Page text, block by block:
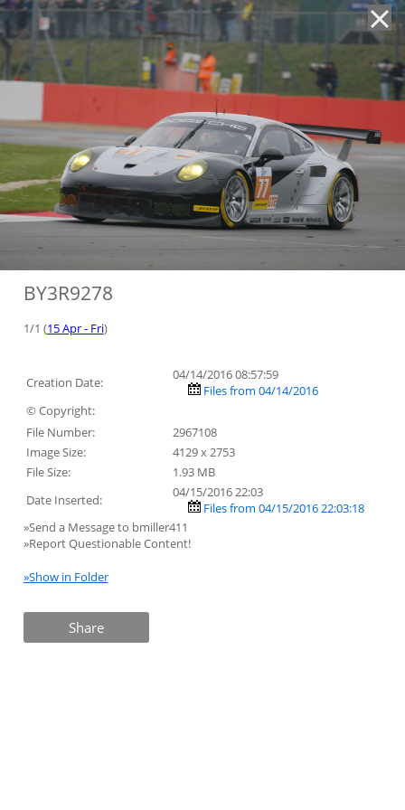
BY3R9278
1/1 (15 Apr - Fri)
Creation Date:
04/14/2016 08:57:59
Files from 04/14/2016
© Copyright:
File Number:
2967108
Image Size:
4129 x 2753
File Size:
1.93 MB
Date Inserted:
04/15/2016 22:03
Files from 04/15/2016 22:03:18
»Send a Message to bmiller411
»Report Questionable Content!
»Show in Folder
Share
'